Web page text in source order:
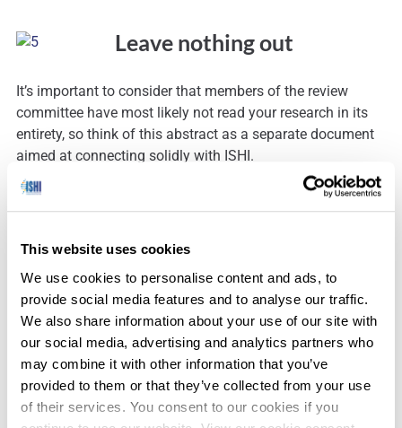
This website uses cookies
We use cookies to personalise content and ads, to
provide social media features and to analyse our traffic.
We also share information about your use of our site with
our social media, advertising and analytics partners who
may combine it with other information that you’ve
provided to them or that they’ve collected from your use
of their services. You consent to our cookies if you
Leave nothing out
It’s important to consider that members of the review
committee have most likely not read your research in its
entirety, so think of this abstract as a separate document
aimed at connecting solidly with ISHI.
Mark your calendar!
Take note of the deadlines for abstract submission. Oral
abstracts and interesting case abstracts must be received
by June 9 th. Poster abstracts must be received by July 9
Keep these deadlines in mind as you prepare your
abstract, and include time to review your abstract to